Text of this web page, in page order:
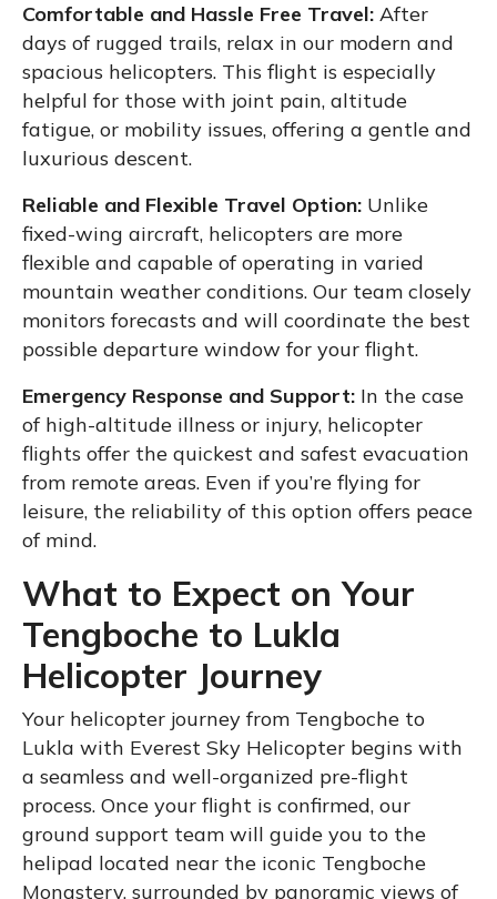
Comfortable and Hassle Free Travel: After
days of rugged trails, relax in our modern and
spacious helicopters. This flight is especially
helpful for those with joint pain, altitude
fatigue, or mobility issues, offering a gentle and
luxurious descent.
Reliable and Flexible Travel Option: Unlike
fixed-wing aircraft, helicopters are more
flexible and capable of operating in varied
mountain weather conditions. Our team closely
monitors forecasts and will coordinate the best
possible departure window for your flight.
Emergency Response and Support: In the case
of high-altitude illness or injury, helicopter
flights offer the quickest and safest evacuation
from remote areas. Even if you’re flying for
leisure, the reliability of this option offers peace
of mind.
What to Expect on Your
Tengboche to Lukla
Helicopter Journey
Your helicopter journey from Tengboche to
Lukla with Everest Sky Helicopter begins with
a seamless and well-organized pre-flight
process. Once your flight is confirmed, our
ground support team will guide you to the
helipad located near the iconic Tengboche
Monastery, surrounded by panoramic views of